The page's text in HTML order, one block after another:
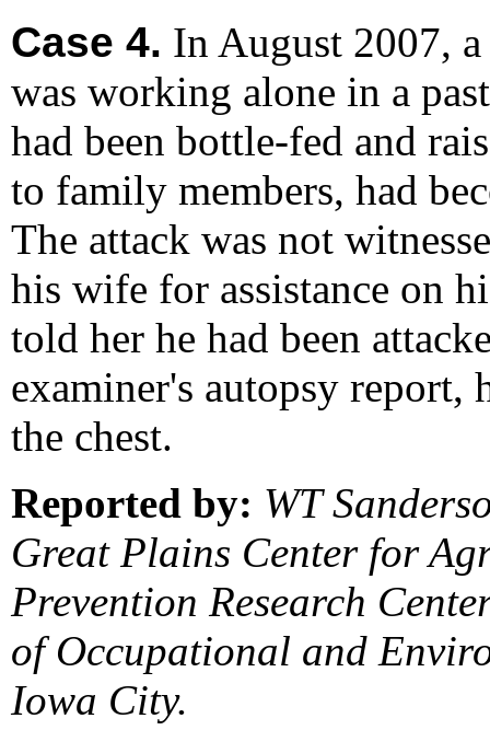
Case 4. In August 2007,
was working alone in a
had been bottle-fed and
to family members, had
The attack was not
his wife for assistance on
told her he had been
examiner's autopsy
the chest.
Reported by: WT
Great Plains Center for
Prevention Research
of Occupational and
Iowa City.